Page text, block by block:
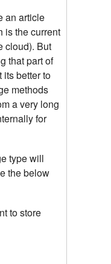
an article
is the current
cloud). But
that part of
its better to
methods
a very long
for
type will
the below
to store